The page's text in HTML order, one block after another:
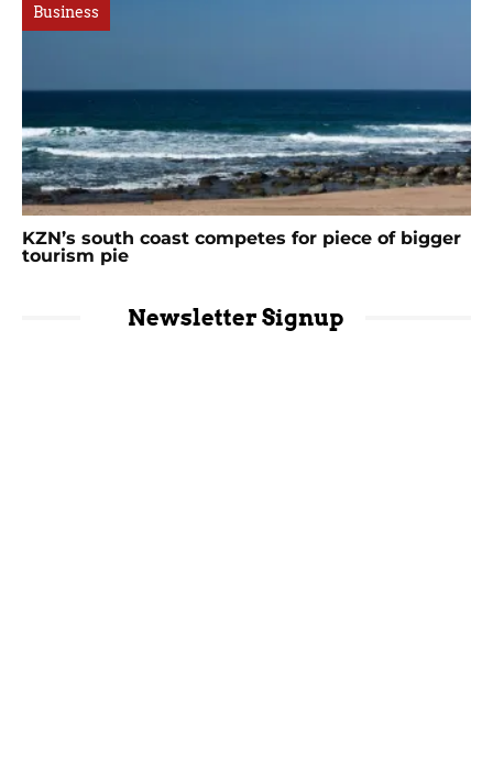
Business
KZN’s south coast competes for piece of bigger
tourism pie
Newsletter Signup